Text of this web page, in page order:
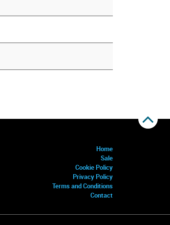
Home
Sale
Cookie Policy
Privacy Policy
Terms and Conditions
Contact